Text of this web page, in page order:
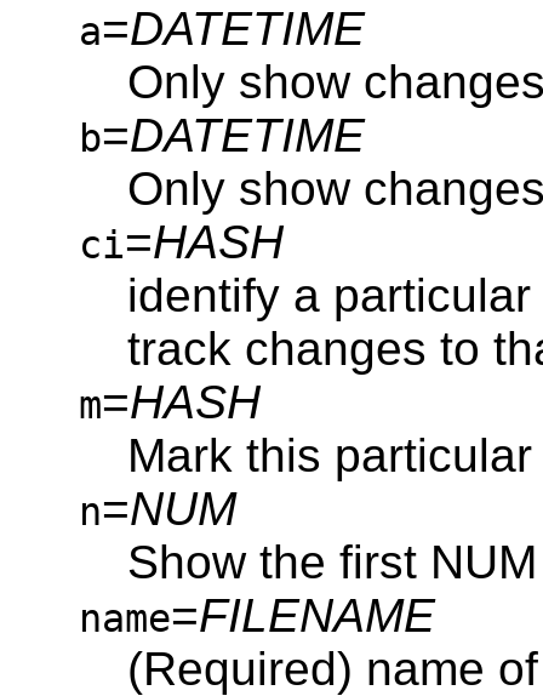
a=DATETIME
Only show
b=DATETIME
Only show
ci=HASH
identify a
track changes to
m=HASH
Mark this
n=NUM
Show the first
name=FILENAME
(Required) name